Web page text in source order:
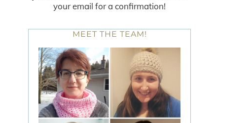
your email for a confirmation!
MEET THE TEAM!